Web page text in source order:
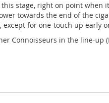
stage, right on point when
towards the end of the
for one-touch up early
Connoisseurs in the line-up